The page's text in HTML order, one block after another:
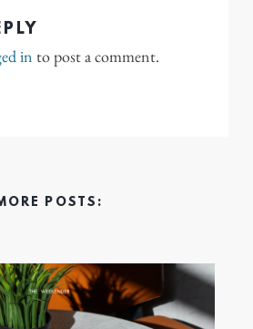
in to post a comment.
POSTS: